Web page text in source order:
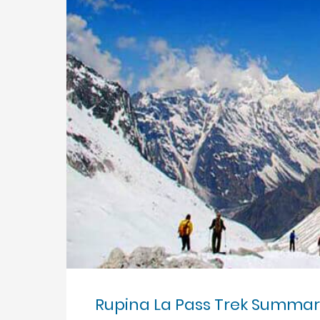
Rupina La Pass Trek